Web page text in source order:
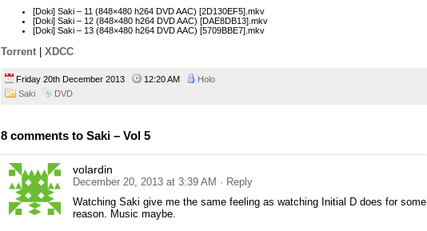
[Doki] Saki – 11 (848×480 h264 DVD AAC) [2D130EF5].mkv
[Doki] Saki – 12 (848×480 h264 DVD AAC) [DAE8DB13].mkv
[Doki] Saki – 13 (848×480 h264 DVD AAC) [5709BBE7].mkv
Torrent XDCC
Friday 20th December 2013 12:20 AM
Holo
Saki
DVD
8 comments to Saki – Vol 5
volardin
December 20, 2013 at 3:39 AM · Reply
Watching Saki give me the same feeling as watching Initial D does for some
reason. Music maybe.